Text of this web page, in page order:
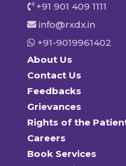
+91 901 409 1111
info@rxdx.in
+91-9019961402
About Us
Contact Us
Feedbacks
Grievances
Rights of the
Careers
Book Services